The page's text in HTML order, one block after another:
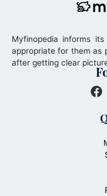
Myfinopedia informs
appropriate for them as
after getting clear